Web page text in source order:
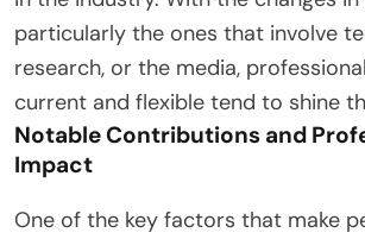
particularly the ones that involve
research, or the media,
current and flexible tend to shine
Notable Contributions and
Impact
One of the key factors that make